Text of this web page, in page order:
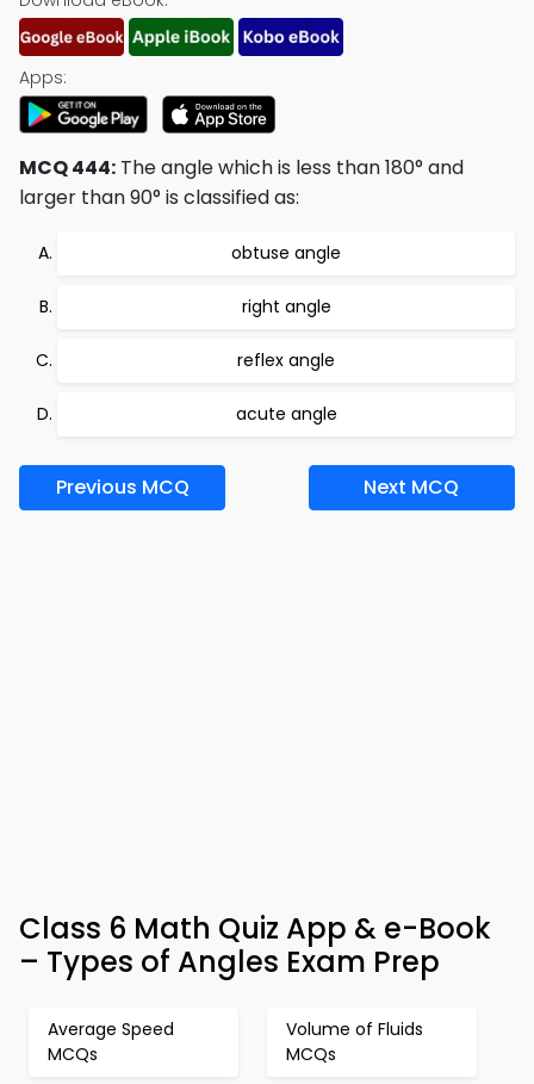
Apps:
MCQ 444: The angle which is less than 180° and
larger than 90° is classified as:
obtuse angle
right angle
reflex angle
acute angle
Previous MCQ Next MCQ
Class 6 Math Quiz App & e-Book
– Types of Angles Exam Prep
Average Speed
MCQs
Volume of Fluids
MCQs